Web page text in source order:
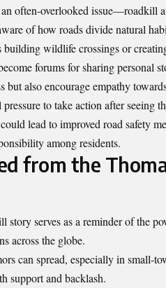
often-overlooked issue—roadkill
of how roads divide natural
building wildlife crossings or
forums for sharing personal
but also encourage empathy
to take action after seeing
lead to improved road safety
among residents.
from the
story serves as a reminder of the
across the globe.
can spread, especially in small-
support and backlash.